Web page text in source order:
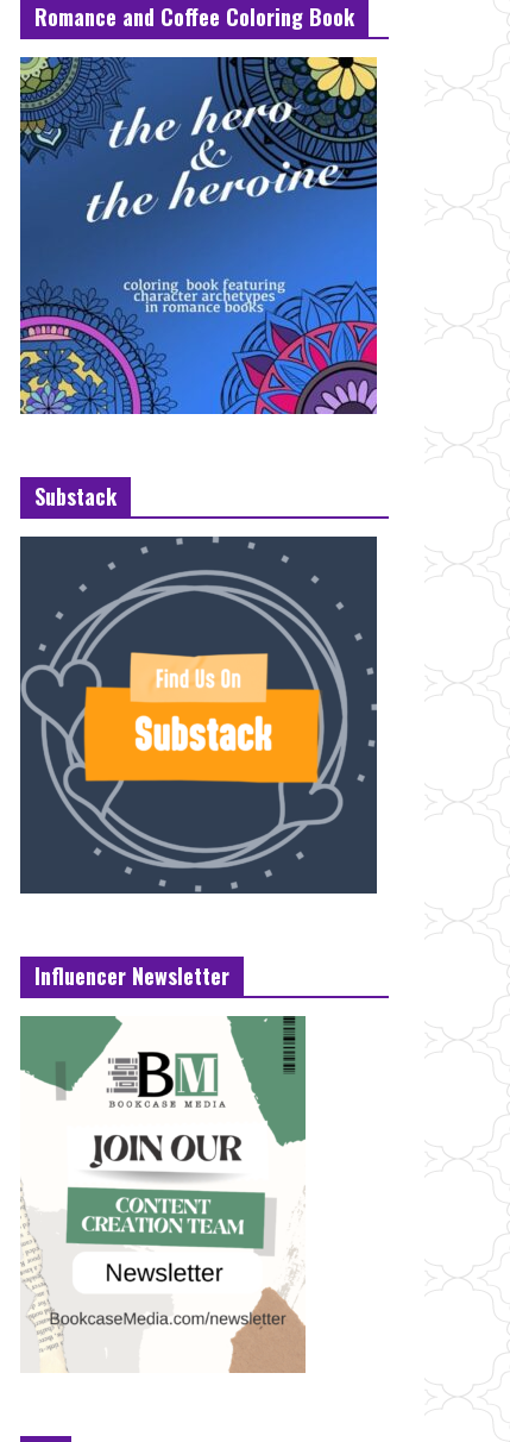
Romance and Coffee Coloring Book
Substack
Influencer Newsletter